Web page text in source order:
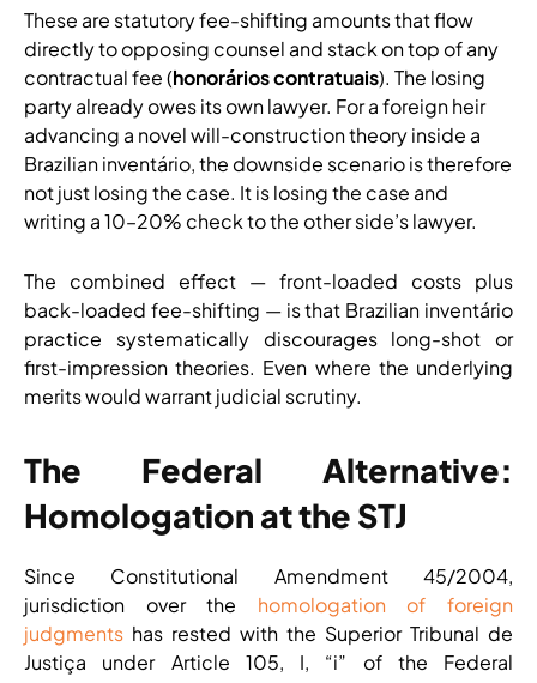
These are statutory fee-shifting amounts that flow
directly to opposing counsel and stack on top of any
contractual fee (honorários contratuais). The losing
party already owes its own lawyer. For a foreign heir
advancing a novel will-construction theory inside a
Brazilian inventário, the downside scenario is therefore
not just losing the case. It is losing the case and
writing a 10–20% check to the other side’s lawyer.
The combined effect — front-loaded costs plus
back-loaded fee-shifting — is that Brazilian inventário
practice systematically discourages long-shot or
first-impression theories. Even where the underlying
merits would warrant judicial scrutiny.
The Federal Alternative:
Homologation at the STJ
Since Constitutional Amendment 45/2004,
jurisdiction over the homologation of foreign
judgments has rested with the Superior Tribunal de
Justiça under Article 105, I, “i” of the Federal